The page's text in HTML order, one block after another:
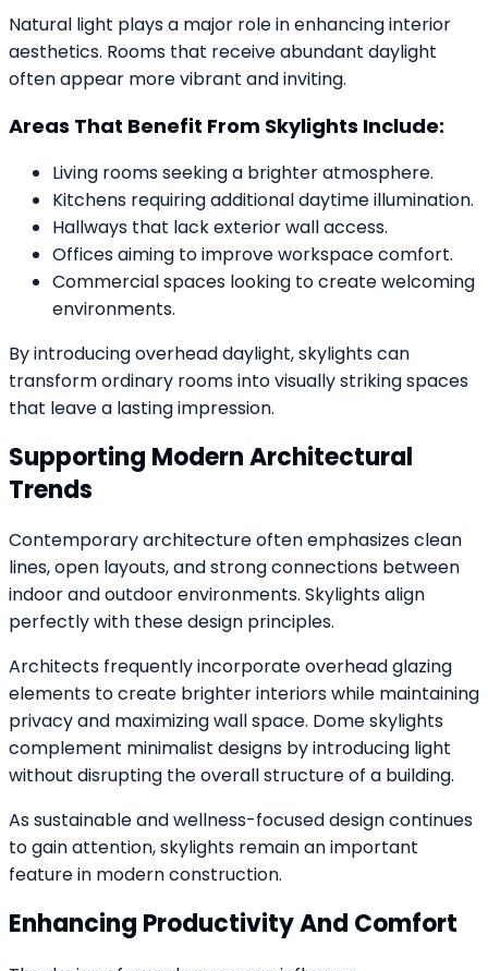
Natural light plays a major role in enhancing interior
aesthetics. Rooms that receive abundant daylight
often appear more vibrant and inviting.
Areas That Benefit From Skylights Include:
Living rooms seeking a brighter atmosphere.
Kitchens requiring additional daytime illumination.
Hallways that lack exterior wall access.
Offices aiming to improve workspace comfort.
Commercial spaces looking to create welcoming
environments.
By introducing overhead daylight, skylights can
transform ordinary rooms into visually striking spaces
that leave a lasting impression.
Supporting Modern Architectural
Trends
Contemporary architecture often emphasizes clean
lines, open layouts, and strong connections between
indoor and outdoor environments. Skylights align
perfectly with these design principles.
Architects frequently incorporate overhead glazing
elements to create brighter interiors while maintaining
privacy and maximizing wall space. Dome skylights
complement minimalist designs by introducing light
without disrupting the overall structure of a building.
As sustainable and wellness-focused design continues
to gain attention, skylights remain an important
feature in modern construction.
Enhancing Productivity And Comfort